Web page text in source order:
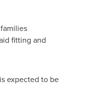
fitting and
expected to be